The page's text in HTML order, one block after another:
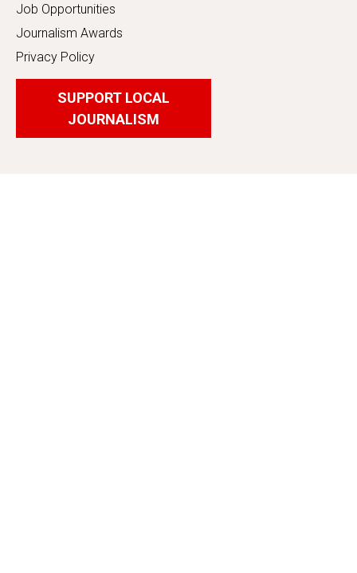
Job Opportunities
Journalism Awards
Privacy Policy
SUPPORT LOCAL
JOURNALISM